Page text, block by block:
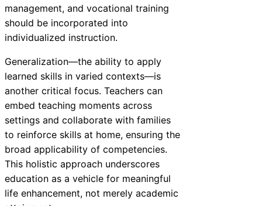
management, and vocational training
should be incorporated into
individualized instruction.
Generalization—the ability to apply
learned skills in varied contexts—is
another critical focus. Teachers can
embed teaching moments across
settings and collaborate with families
to reinforce skills at home, ensuring the
broad applicability of competencies.
This holistic approach underscores
education as a vehicle for meaningful
life enhancement, not merely academic